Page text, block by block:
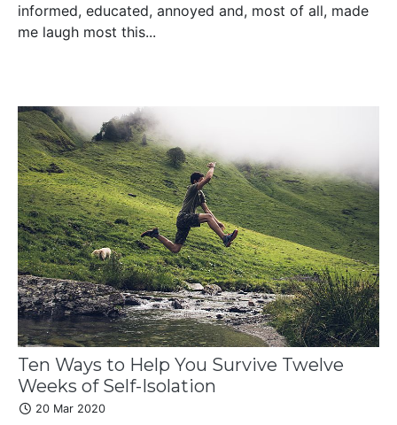
informed, educated, annoyed and, most of all, made
me laugh most this...
Ten Ways to Help You Survive Twelve
Weeks of Self-Isolation
20 Mar 2020